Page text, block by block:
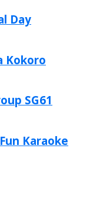
Day
Kokoro
SG61
Karaoke